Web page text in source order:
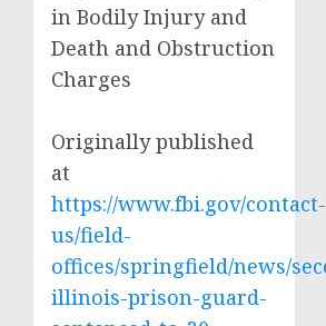
in Bodily Injury and
Death and Obstruction
Charges
Originally published
at
https://www.fbi.gov/contact-
us/field-
offices/springfield/news/
illinois-prison-guard-